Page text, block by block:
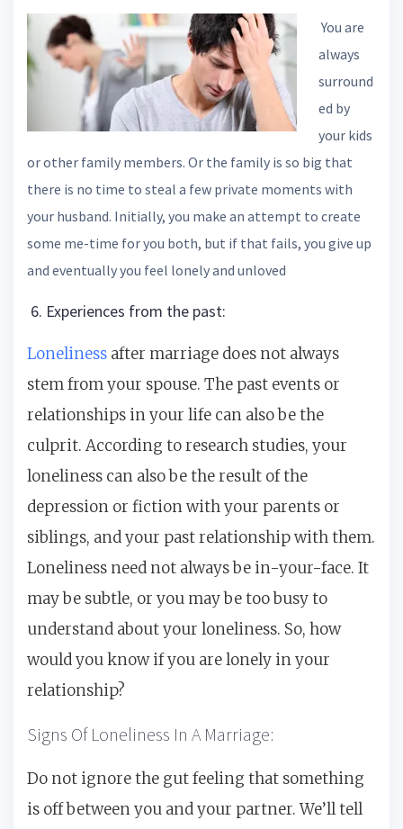
You are
always
surround
ed by
your kids
or other family members. Or the family is so big that
there is no time to steal a few private moments with
your husband. Initially, you make an attempt to create
some me-time for you both, but if that fails, you give up
and eventually you feel lonely and unloved
6. Experiences from the past:
Loneliness after marriage does not always
stem from your spouse. The past events or
relationships in your life can also be the
culprit. According to research studies, your
loneliness can also be the result of the
depression or fiction with your parents or
siblings, and your past relationship with them.
Loneliness need not always be in-your-face. It
may be subtle, or you may be too busy to
understand about your loneliness. So, how
would you know if you are lonely in your
relationship?
Signs Of Loneliness In A Marriage:
Do not ignore the gut feeling that something
is off between you and your partner. We’ll tell